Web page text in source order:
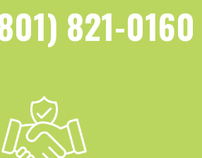
821-0160